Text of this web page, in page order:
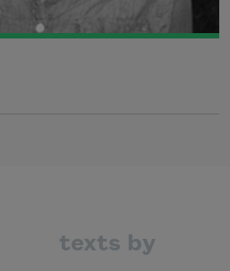
texts by